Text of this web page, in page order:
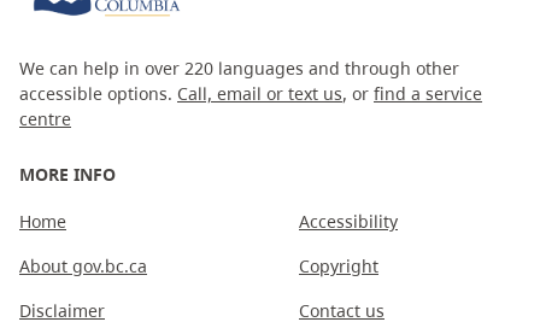
We can help in over 220 languages and through other
accessible options. Call, email or text us, or find a service
centre
MORE INFO
Home
About gov.bc.ca
Disclaimer
Accessibility
Copyright
Contact us